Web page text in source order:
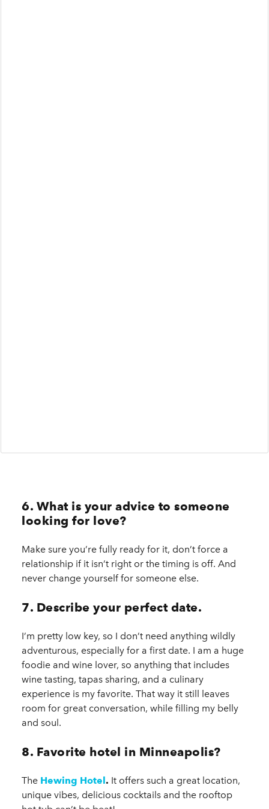
6. What is your advice to someone
looking for love?
Make sure you’re fully ready for it, don’t force a
relationship if it isn’t right or the timing is off. And
never change yourself for someone else.
7. Describe your perfect date.
I’m pretty low key, so I don’t need anything wildly
adventurous, especially for a first date. I am a huge
foodie and wine lover, so anything that includes
wine tasting, tapas sharing, and a culinary
experience is my favorite. That way it still leaves
room for great conversation, while filling my belly
and soul.
8. Favorite hotel in Minneapolis?
The Hewing Hotel . It offers such a great location,
unique vibes, delicious cocktails and the rooftop